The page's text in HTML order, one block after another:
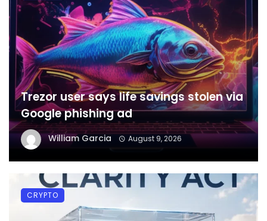
Trezor user says life savings stolen via
Google phishing ad
William Garcia August 9, 2026
CRYPTO